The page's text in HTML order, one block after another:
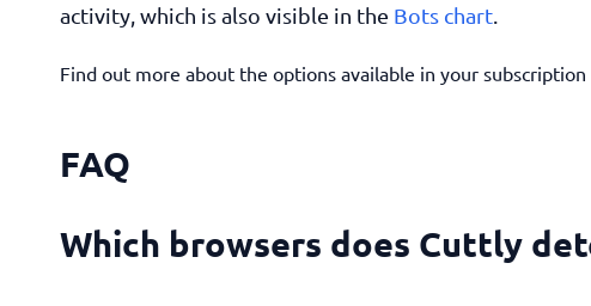
activity, which is also visible in the Bots chart
Find out more about the options available in your subscription
FAQ
Which browsers does Cuttly